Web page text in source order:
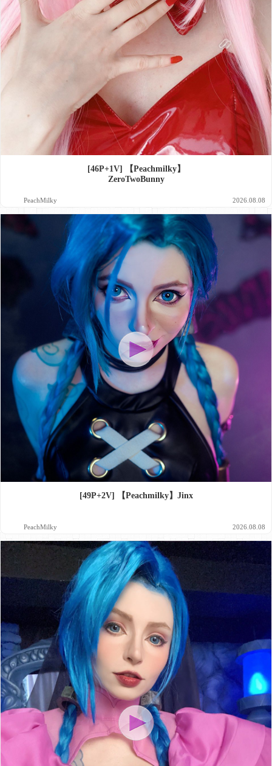
[46P+1V] 【Peachmilky】
ZeroTwoBunny
PeachMilky 2026.08.08
[49P+2V] 【Peachmilky】Jinx
PeachMilky 2026.08.08